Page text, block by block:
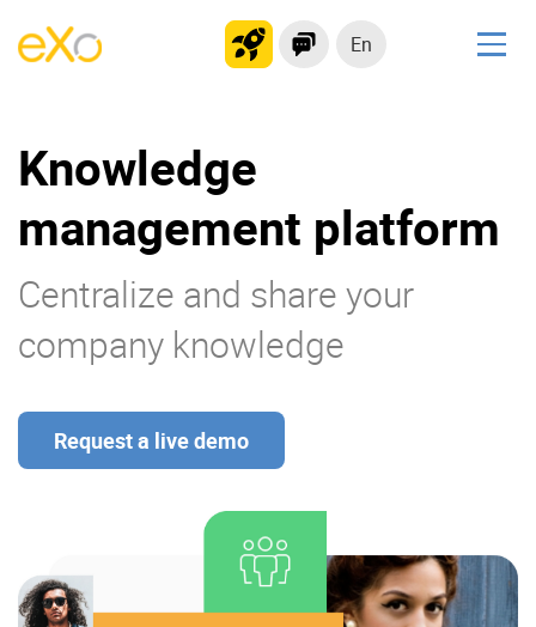
En
Modern Intranet
Collaboration Platform
Social Network
Application Portal
Platform overview
Enterprise Offers
Professional Offers
Knowledge
management platform
Centralize and share your
company knowledge
Request a live demo